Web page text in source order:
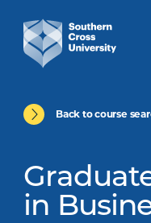
Back to course
in